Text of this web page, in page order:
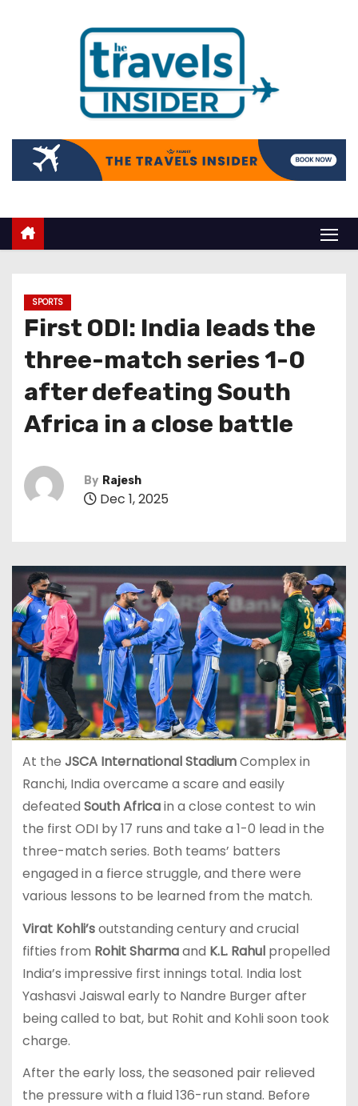
SPORTS
First ODI: India leads the
three-match series 1-0
after defeating South
Africa in a close battle
By Rajesh
Dec 1, 2025
At the JSCA International StadiumComplex in
Ranchi, India overcame a scare and easily
defeated South Africain a close contest to win
the first ODI by 17 runs and take a 1-0 lead in the
three-match series. Both teams’ batters
engaged in a fierce struggle, and there were
various lessons to be learned from the match.
Virat Kohli’soutstanding century and crucial
fifties from Rohit Sharmaand K.L. Rahulpropelled
India’s impressive first innings total. India lost
Yashasvi Jaiswal early to Nandre Burger after
being called to bat, but Rohit and Kohli soon took
charge.
After the early loss, the seasoned pair relieved
the pressure with a fluid 136-run stand. Before